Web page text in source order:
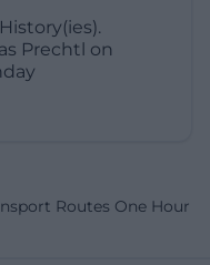
Prechtl on
Routes One Hour